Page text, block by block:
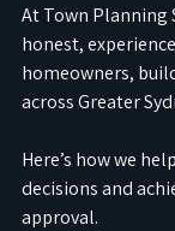
At Town Planning
honest,
homeowners,
across Greater
Here’s how we
decisions and
approval.